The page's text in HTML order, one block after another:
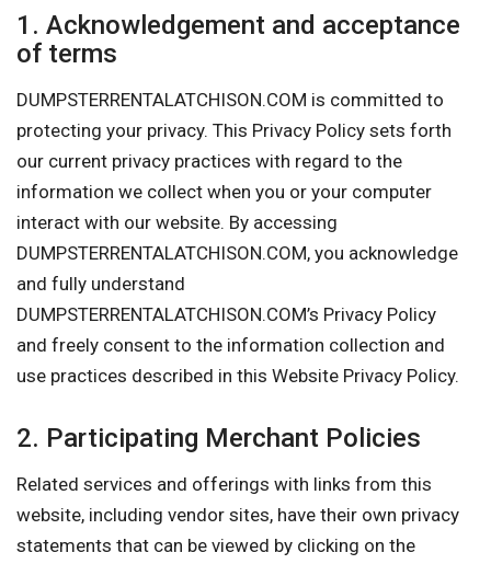
1. Acknowledgement and acceptance
of terms
DUMPSTERRENTALATCHISON.COM is committed to
protecting your privacy. This Privacy Policy sets forth
our current privacy practices with regard to the
information we collect when you or your computer
interact with our website. By accessing
DUMPSTERRENTALATCHISON.COM, you acknowledge
and fully understand
DUMPSTERRENTALATCHISON.COM’s Privacy Policy
and freely consent to the information collection and
use practices described in this Website Privacy Policy.
2. Participating Merchant Policies
Related services and offerings with links from this
website, including vendor sites, have their own privacy
statements that can be viewed by clicking on the